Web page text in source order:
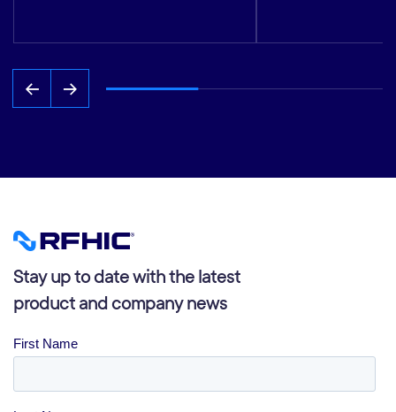
Stay up to date with the latest
product and company news